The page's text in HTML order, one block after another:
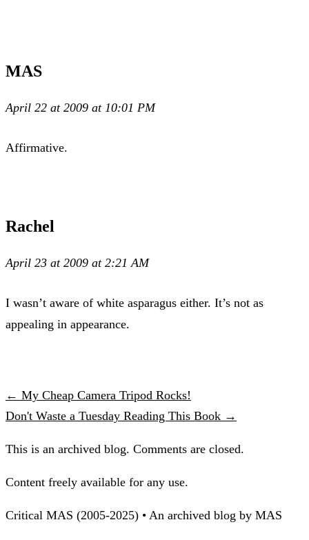
MAS
April 22 at 2009 at 10:01 PM
Affirmative.
Rachel
April 23 at 2009 at 2:21 AM
I wasn’t aware of white asparagus either. It’s not as
appealing in appearance.
← My Cheap Camera Tripod Rocks!
Don't Waste a Tuesday Reading This Book →
This is an archived blog. Comments are closed.
Content freely available for any use.
Critical MAS (2005-2025) • An archived blog by MAS